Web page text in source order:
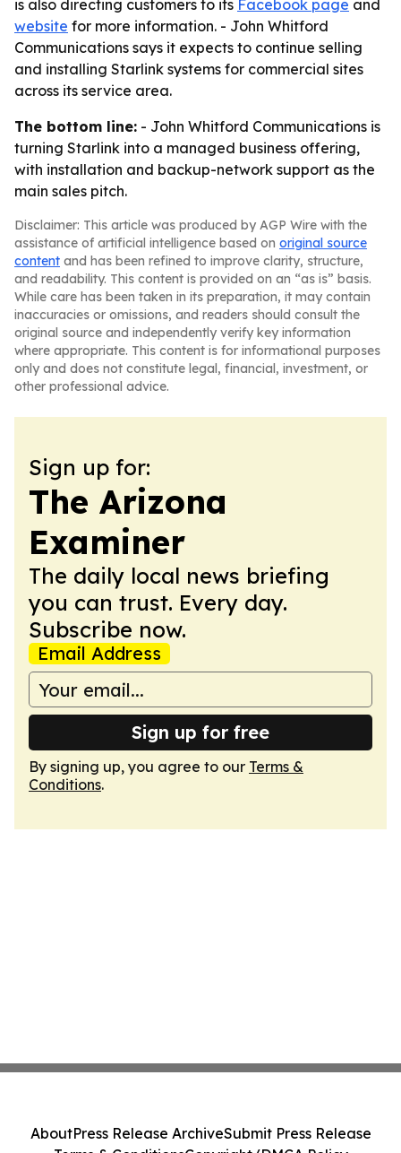
is also directing customers to its Facebook page and
website for more information. - John Whitford
Communications says it expects to continue selling
and installing Starlink systems for commercial sites
across its service area.
The bottom line: - John Whitford Communications is
turning Starlink into a managed business offering,
with installation and backup-network support as the
main sales pitch.
Disclaimer: This article was produced by AGP Wire with the
assistance of artificial intelligence based on original source
content and has been refined to improve clarity, structure,
and readability. This content is provided on an “as is” basis.
While care has been taken in its preparation, it may contain
inaccuracies or omissions, and readers should consult the
original source and independently verify key information
where appropriate. This content is for informational purposes
only and does not constitute legal, financial, investment, or
other professional advice.
Sign up for:
The Arizona
Examiner
The daily local news briefing
you can trust. Every day.
Subscribe now.
Email Address
Sign up for free
By signing up, you agree to our Terms &
Conditions.
AboutPress Release ArchiveSubmit Press Release